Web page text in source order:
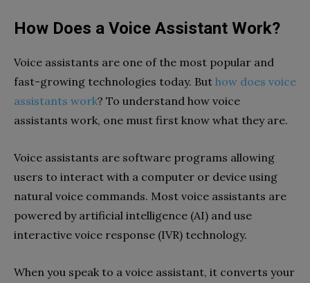
How Does a Voice Assistant Work?
Voice assistants are one of the most popular and
fast-growing technologies today. But how does voice
assistants work? To understand how voice
assistants work, one must first know what they are.
Voice assistants are software programs allowing
users to interact with a computer or device using
natural voice commands. Most voice assistants are
powered by artificial intelligence (AI) and use
interactive voice response (IVR) technology.
When you speak to a voice assistant, it converts your